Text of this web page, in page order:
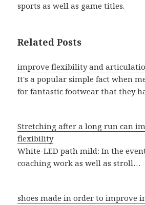
sports as well as game titles.
Related Posts
improve flexibility and
It's a popular simple fact when
for fantastic footwear that they
Stretching after a long run can
flexibility
White-LED path mild: In the
coaching work as well as stroll…
shoes made in order to improve